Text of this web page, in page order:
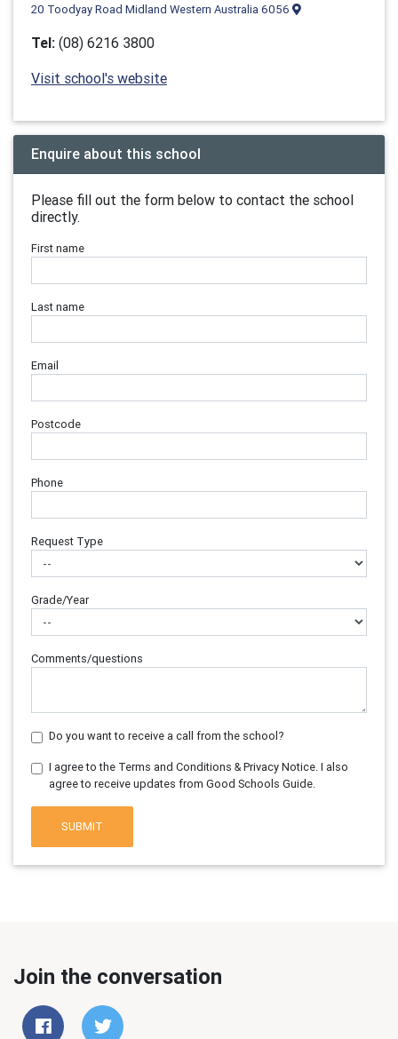
20 Toodyay Road Midland Western Australia 6056
Tel: (08) 6216 3800
Visit school's website
Enquire about this school
Please fill out the form below to contact the school
directly.
First name
Last name
Email
Postcode
Phone
Request Type
Grade/Year
Comments/questions
Do you want to receive a call from the school?
I agree to the Terms and Conditions & Privacy Notice. I also
agree to receive updates from Good Schools Guide.
SUBMIT
Join the conversation